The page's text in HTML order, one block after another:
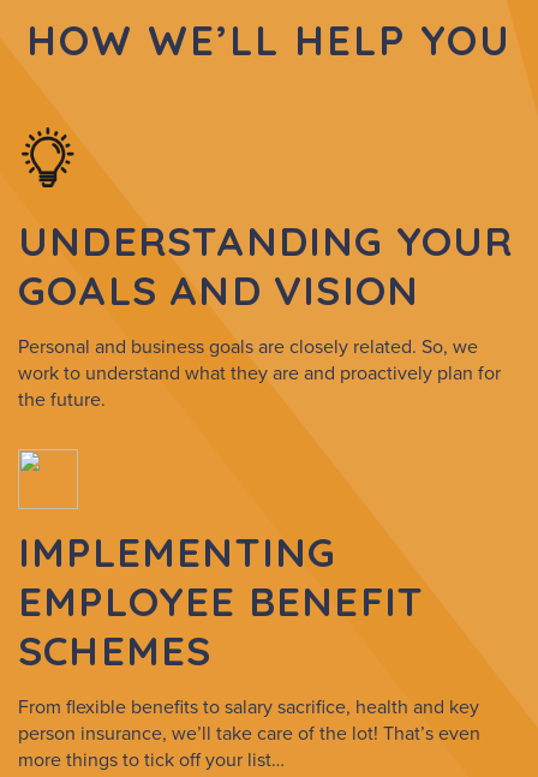
HOW WE’LL HELP YOU
UNDERSTANDING YOUR
GOALS AND VISION
Personal and business goals are closely related. So, we
work to understand what they are and proactively plan for
the future.
IMPLEMENTING
EMPLOYEE BENEFIT
SCHEMES
From flexible benefits to salary sacrifice, health and key
person insurance, we’ll take care of the lot! That’s even
more things to tick off your list…